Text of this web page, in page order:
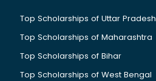
Top Scholarships of Uttar Pradesh
Top Scholarships of Maharashtra
Top Scholarships of Bihar
Top Scholarships of West Bengal